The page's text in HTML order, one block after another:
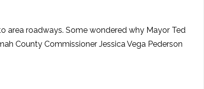
area roadways. Some wondered why Mayor Ted
County Commissioner Jessica Vega Pederson